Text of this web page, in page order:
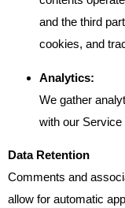
and the third
cookies, and
Analytics:
We gather
with our
Data Retention
Comments and
allow for automatic